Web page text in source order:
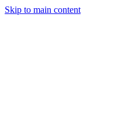
Skip to main content